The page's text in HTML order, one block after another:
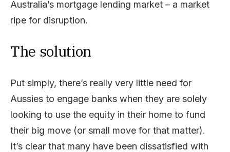
Australia’s mortgage lending market – a market
ripe for disruption.
The solution
Put simply, there’s really very little need for
Aussies to engage banks when they are solely
looking to use the equity in their home to fund
their big move (or small move for that matter).
It’s clear that many have been dissatisfied with